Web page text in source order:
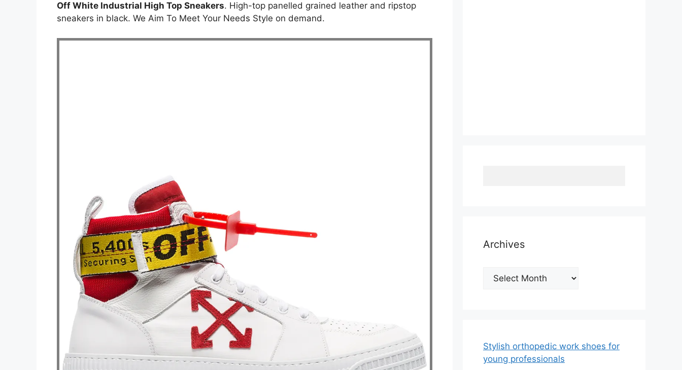
Off White Industrial High Top Sneakers. High-top panelled grained leather and ripstop
sneakers in black. We Aim To Meet Your Needs Style on demand.
Archives
Archives
Stylish orthopedic work shoes for
young professionals